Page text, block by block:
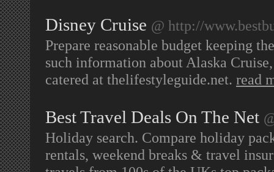
Disney Cruise @ http://
Prepare reasonable budget keeping
such information about Alaska
catered at thelifestyleguide.net. read
Best Travel Deals On The Net
Holiday search. Compare holiday
rentals, weekend breaks & travel